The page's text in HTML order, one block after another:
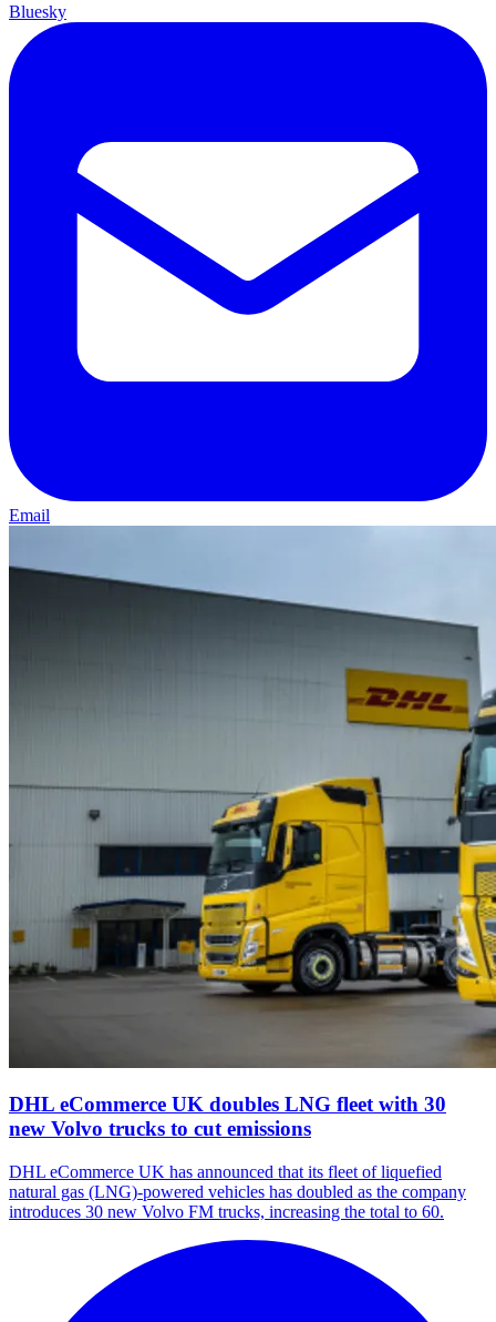
Bluesky
Email
DHL eCommerce UK doubles LNG fleet with 30
new Volvo trucks to cut emissions
DHL eCommerce UK has announced that its fleet of liquefied
natural gas (LNG)-powered vehicles has doubled as the company
introduces 30 new Volvo FM trucks, increasing the total to 60.